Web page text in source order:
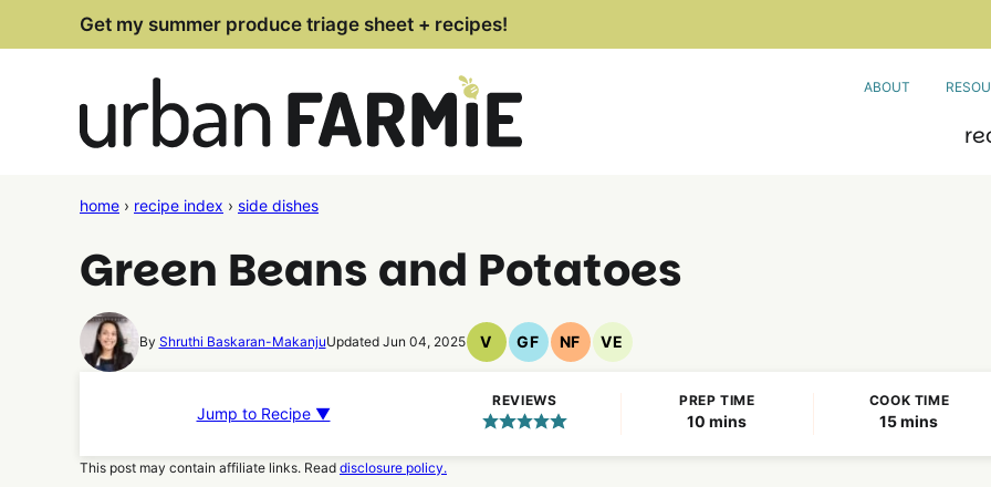
to
Get my summer produce triage sheet + recipes!
ABOUT
home › recipe index › side dishes
Green Beans and Potatoes
By Shruthi Baskaran-MakanjuUpdated Jun 04, 2025 V
Vegan
GF
Gluten
Recipes
NF
Nut
VE
Vegetarian
Jump to Recipe ▼
REVIEWS PREP TIME
10 minutes
mins
COOK TIME
15minutes
mins
This post may contain affiliate links. Read disclosure policy.